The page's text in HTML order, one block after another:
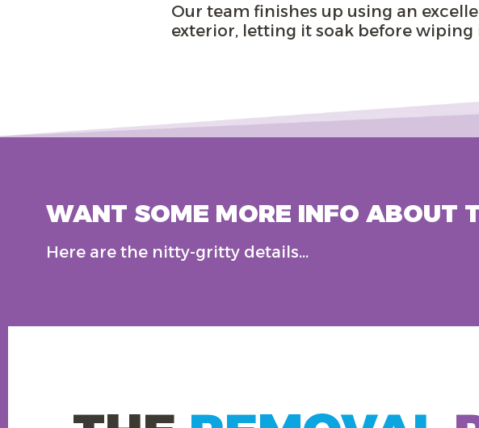
Our team finishes up using an
exterior, letting it soak before
WANT SOME MORE INFO ABOUT
Here are the nitty-gritty details…